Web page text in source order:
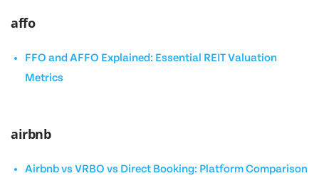
affo
FFO and AFFO Explained: Essential REIT Valuation
Metrics
airbnb
Airbnb vs VRBO vs Direct Booking: Platform Comparison